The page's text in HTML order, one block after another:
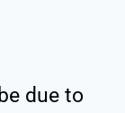
due to